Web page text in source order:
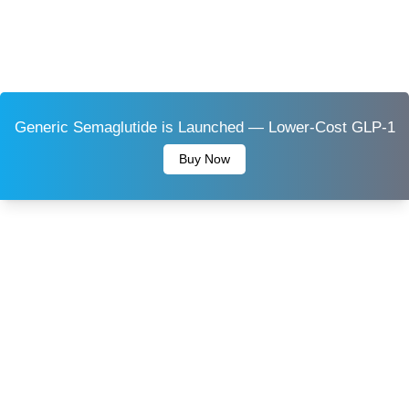
Generic Semaglutide is Launched — Lower-Cost GLP-1
Buy Now